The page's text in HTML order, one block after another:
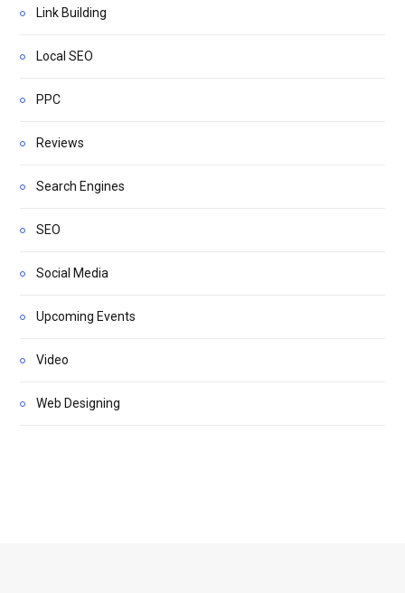
Link Building
Local SEO
PPC
Reviews
Search Engines
SEO
Social Media
Upcoming Events
Video
Web Designing